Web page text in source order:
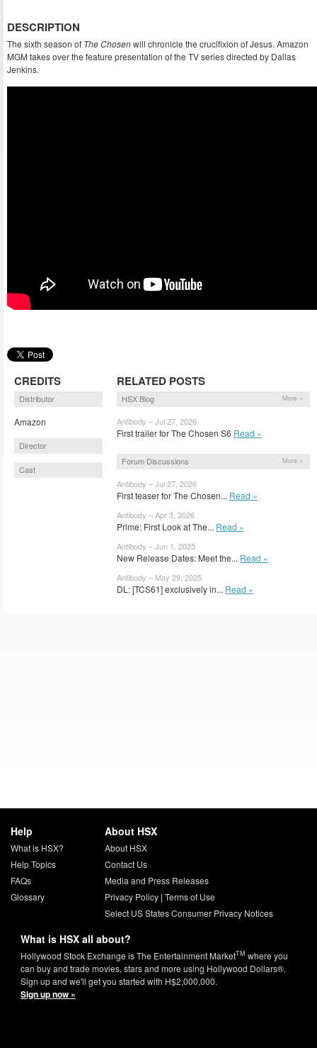
DESCRIPTION
The sixth season of The Chosenwill chronicle the crucifixion of Jesus. Amazon
MGM takes over the feature presentation of the TV series directed by Dallas
Jenkins.
CREDITS
Distributor
Amazon
Director
Cast
RELATED POSTS
HSX Blog More »
Antibody – Jul 27, 2026
First trailer for The Chosen S6 Read »
Forum Discussions More »
Antibody – Jul 27, 2026
First teaser for The Chosen... Read »
Antibody – Apr 3, 2026
Prime: First Look at The... Read »
Antibody – Jun 1, 2025
New Release Dates: Meet the... Read »
Antibody – May 29, 2025
DL: [TCS61] exclusively in... Read »
Help
What is HSX?
Help Topics
FAQs
Glossary
About HSX
About HSX
Contact Us
Media and Press Releases
Privacy Policy| Terms of Use
Select US States Consumer Privacy Notices
What is HSX all about?
Hollywood Stock Exchange is The Entertainment MarketTM where you
can buy and trade movies, stars and more using Hollywood Dollars®.
Sign up and we'll get you started with H$2,000,000.
Sign up now »